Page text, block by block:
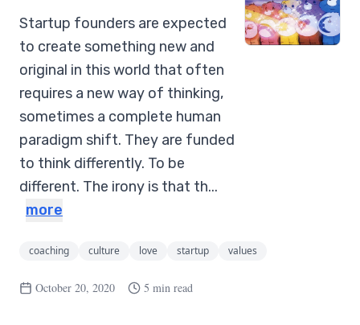
Startup founders are expected
to create something new and
original in this world that often
requires a new way of thinking,
sometimes a complete human
paradigm shift. They are funded
to think differently. To be
different. The irony is that th...
more
coaching culture love startup values
October 20, 2020 5 min read